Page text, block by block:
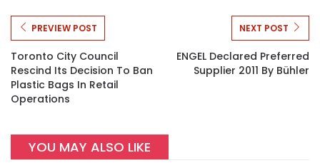
PREVIEW POST
Toronto City Council
Rescind Its Decision To Ban
Plastic Bags In Retail
Operations
NEXT POST
ENGEL Declared Preferred
Supplier 2011 By Bühler
YOU MAY ALSO LIKE